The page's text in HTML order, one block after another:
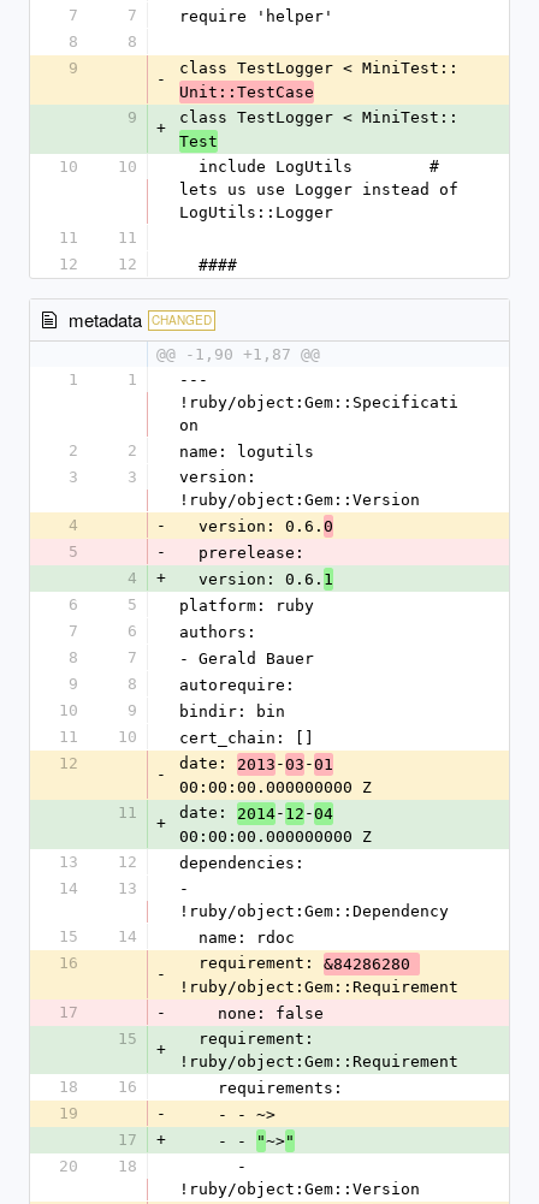
7 7
require 'helper'
8
8
9
-
class TestLogger < MiniTest::
Unit::TestCase
9
+
class TestLogger < MiniTest::
Test
10
10
lets us use Logger instead of
LogUtils::Logger
11
11
12
12
  ####
metadata CHANGED
@@ -1,90 +1,87 @@
1
1
---
!ruby/object:Gem::Specificati
on
2
2
name: logutils
3
3
version:
!ruby/object:Gem::Version
4
-
  version: 0.6.
0
5
-
  prerelease:
4
+
  version: 0.6.
1
6
5
platform: ruby
7
6
authors:
8
7
- Gerald Bauer
9
8
autorequire:
10
9
bindir: bin
11
10
cert_chain: []
12
-
date: 2013 -03 -01
00:00:00.000000000 Z
11
+
date: 2014- 12 -04
00:00:00.000000000 Z
13
12
dependencies:
14
13
-
!ruby/object:Gem::Dependency
15
14
  name: rdoc
16
-
  requirement:
&84286280
!ruby/object:Gem::Requirement
17
-
    none: false
15
+
!ruby/object:Gem::Requirement
18
16
    requirements:
19
-
    - - ~>
17
+
    - -
"~>"
20
18
!ruby/object:Gem::Version